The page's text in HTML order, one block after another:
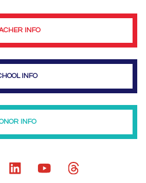
INFO
INFO
INFO